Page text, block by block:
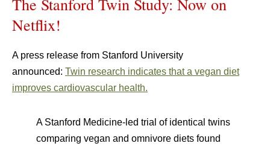
The Stanford Twin Study: Now on
Netflix!
A press release from Stanford University
announced: Twin research indicates that a vegan diet
improves cardiovascular health.
A Stanford Medicine-led trial of identical twins
comparing vegan and omnivore diets found